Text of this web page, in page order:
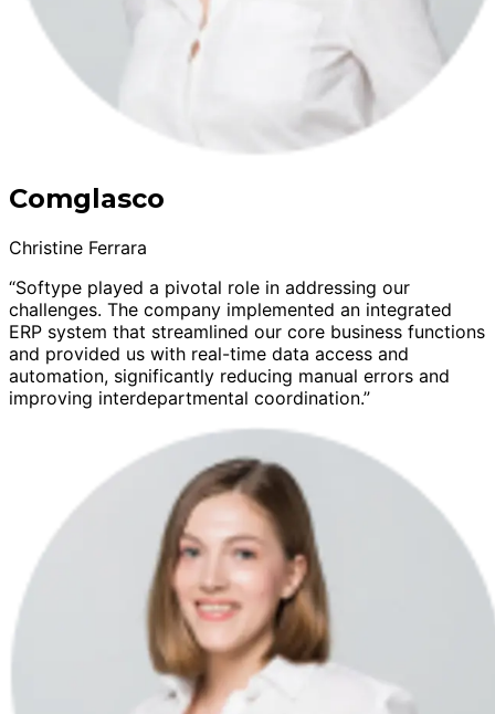
Comglasco
Christine Ferrara
“Softype played a pivotal role in addressing our
challenges. The company implemented an integrated
ERP system that streamlined our core business functions
and provided us with real-time data access and
automation, significantly reducing manual errors and
improving interdepartmental coordination.”